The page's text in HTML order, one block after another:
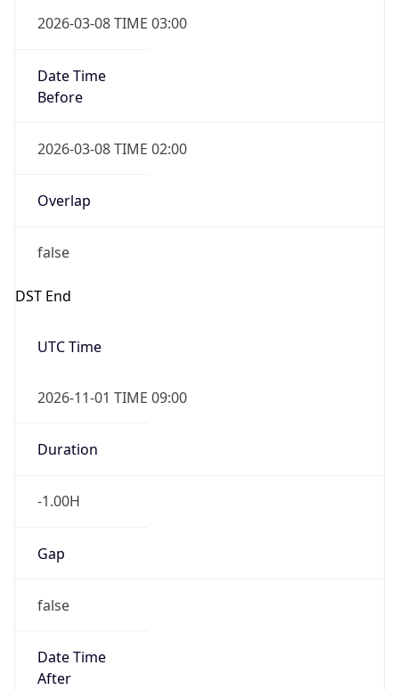
2026-03-08 TIME 03:00
Date Time
Before
2026-03-08 TIME 02:00
Overlap
false
DST End
UTC Time
2026-11-01 TIME 09:00
Duration
-1.00H
Gap
false
Date Time
After